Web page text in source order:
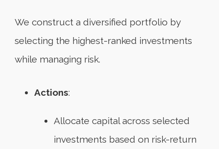
We construct a diversified portfolio by
selecting the highest-ranked investments
while managing risk.
Actions:
Allocate capital across selected
investments based on risk-return